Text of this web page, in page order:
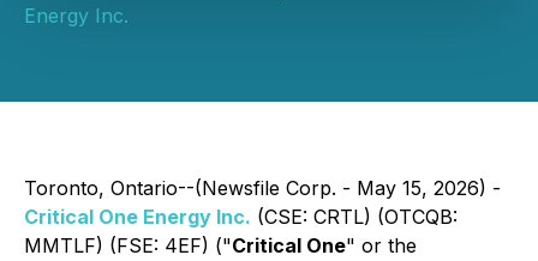
Energy Inc.
Toronto, Ontario--(Newsfile Corp. - May 15, 2026) -
Critical One Energy Inc. (CSE: CRTL) (OTCQB:
MMTLF) (FSE: 4EF) ("Critical One" or the